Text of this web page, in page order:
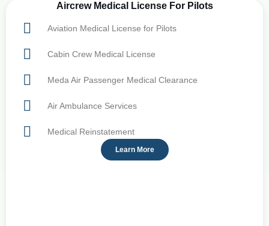
Aircrew Medical License For Pilots
Aviation Medical License for Pilots
Cabin Crew Medical License
Meda Air Passenger Medical Clearance
Air Ambulance Services
Medical Reinstatement
Learn More